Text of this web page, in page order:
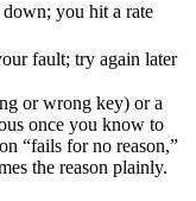
you hit a rate
fault; try again later
or wrong key) or a
once you know to
“fails for no reason,”
the reason plainly.